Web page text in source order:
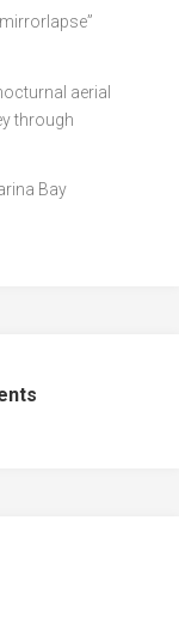
aerial
through
Bay